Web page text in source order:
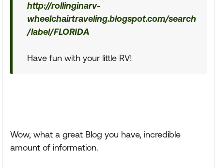
http://rollinginarv-
wheelchairtraveling.blogspot.com/search
/label/FLORIDA
Have fun with your little RV!
Wow, what a great Blog you have, incredible
amount of information.